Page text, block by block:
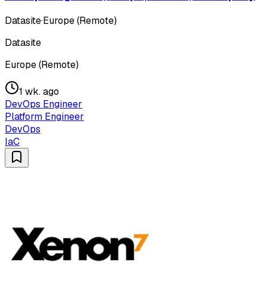
Datasite·Europe (Remote)
Datasite
Europe (Remote)
1 wk. ago
DevOps Engineer
Platform Engineer
DevOps
IaC